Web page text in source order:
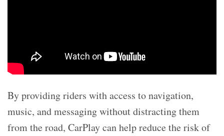
By providing riders with access to navigation,
music, and messaging without distracting them
from the road, CarPlay can help reduce the risk of